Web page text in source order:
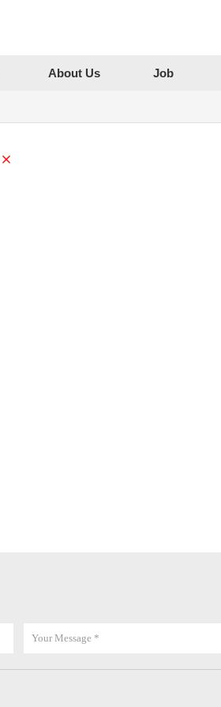
About Us Job